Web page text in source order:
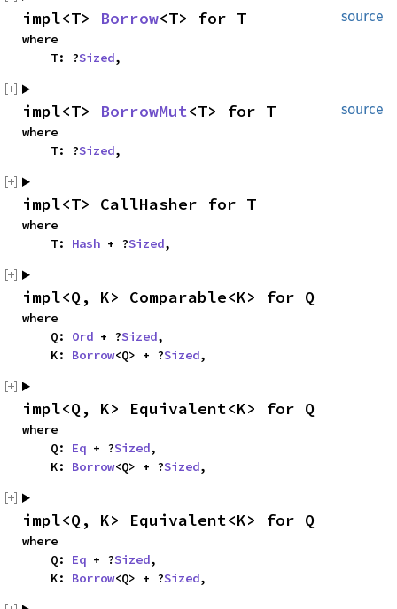
source
impl<T> Borrow<T> for T
where
    T: ?
Sized,
source
impl<T> BorrowMut<T> for T
where
    T: ?
Sized,
impl<T> CallHasher for T
where
    T:
Hash + ?Sized,
impl<Q, K> Comparable<K> for Q
where
    Q:
Ord + ?Sized,
    K:
Borrow<Q> + ?Sized,
impl<Q, K> Equivalent<K> for Q
where
    Q:
Eq + ?Sized,
    K:
Borrow<Q> + ?Sized,
impl<Q, K> Equivalent<K> for Q
where
    Q:
Eq + ?Sized,
    K:
Borrow<Q> + ?Sized,